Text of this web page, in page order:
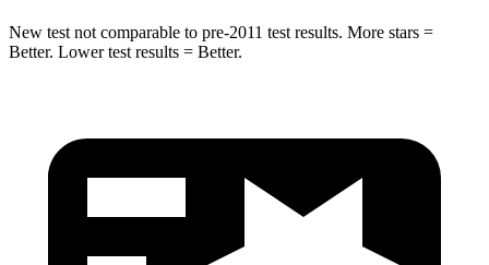
New test not comparable to pre-2011 test results. More stars =
Better. Lower test results = Better.